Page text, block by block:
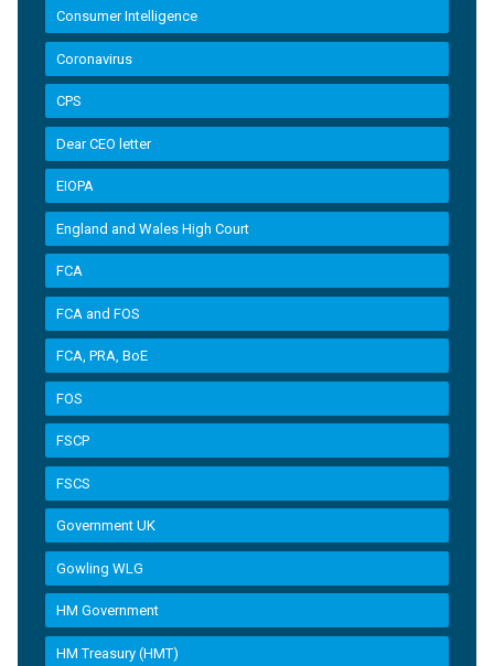
Consumer Intelligence
Coronavirus
CPS
Dear CEO letter
EIOPA
England and Wales High Court
FCA
FCA and FOS
FCA, PRA, BoE
FOS
FSCP
FSCS
Government UK
Gowling WLG
HM Government
HM Treasury (HMT)